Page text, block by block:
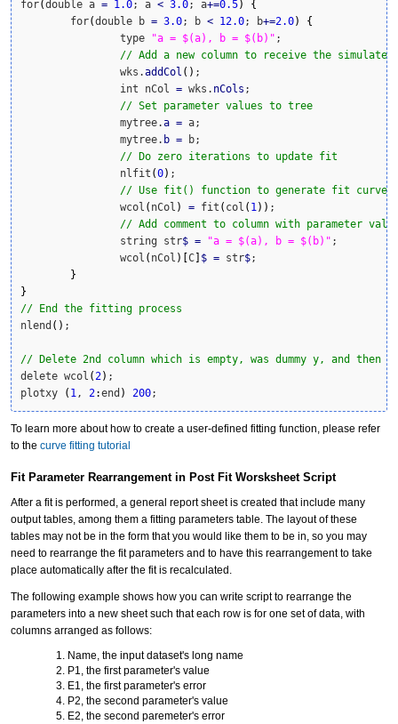
for(double a = 1.0; a < 3.0; a+=0.5)
{
	for
(double b = 3.0; b < 12.0; b+=2.0)
{
		type
"a = $(a), b = $(b)" ;
// Add a new column to receive the simulated
		wks.
addCol ( ) ;
		int nCol
= wks. nCols ;
// Set parameter values to tree
		mytree.
a = a;
		mytree.
b = b;
// Do zero iterations to update fit
		nlfit
(0) ;
// Use fit() function to generate fit curve
		wcol
( nCol ) = fit ( col ( 1) ) ;
// Add comment to column with parameter
		string str
$ = "a = $(a), b = $(b)" ;
		wcol
( nCol ) [C] $ = str$;
}
}
// End the fitting process
nlend ( ) ;
// Delete 2nd column which is empty, was dummy y, and then
delete wcol (2) ;
plotxy
( 1, 2:end ) 200;
To learn more about how to create a user-defined fitting function, please refer
to the curve fitting tutorial
Fit Parameter Rearrangement in Post Fit Worsksheet Script
After a fit is performed, a general report sheet is created that include many
output tables, among them a fitting parameters table. The layout of these
tables may not be in the form that you would like them to be in, so you may
need to rearrange the fit parameters and to have this rearrangement to take
place automatically after the fit is recalculated.
The following example shows how you can write script to rearrange the
parameters into a new sheet such that each row is for one set of data, with
columns arranged as follows:
Name, the input dataset's long name
P1, the first parameter's value
E1, the first parameter's error
P2, the second parameter's value
E2, the second paremeter's error